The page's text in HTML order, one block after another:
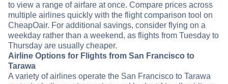
to view a range of airfare at once. Compare prices across
multiple airlines quickly with the flight comparison tool on
CheapOair. For additional savings, consider flying on a
weekday rather than a weekend, as flights from Tuesday to
Thursday are usually cheaper.
Airline Options for Flights from San Francisco to
Tarawa
A variety of airlines operate the San Francisco to Tarawa